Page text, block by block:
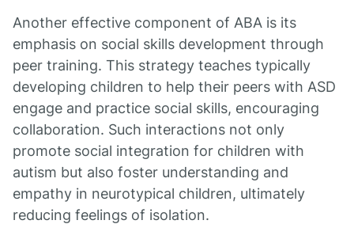
Another effective component of ABA is its
emphasis on social skills development through
peer training. This strategy teaches typically
developing children to help their peers with ASD
engage and practice social skills, encouraging
collaboration. Such interactions not only
promote social integration for children with
autism but also foster understanding and
empathy in neurotypical children, ultimately
reducing feelings of isolation.